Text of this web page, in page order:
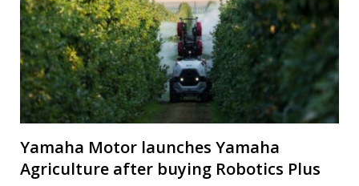
Yamaha Motor launches Yamaha
Agriculture after buying Robotics Plus